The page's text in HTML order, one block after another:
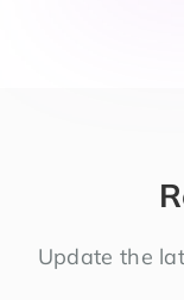
Update the